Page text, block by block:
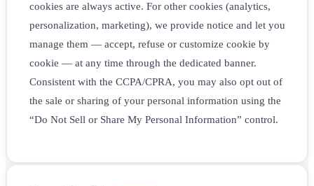
cookies are always active. For other cookies (analytics,
personalization, marketing), we provide notice and let you
manage them — accept, refuse or customize cookie by
cookie — at any time through the dedicated banner.
Consistent with the CCPA/CPRA, you may also opt out of
the sale or sharing of your personal information using the
“Do Not Sell or Share My Personal Information” control.